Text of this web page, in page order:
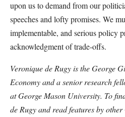
upon us to demand from our
speeches and lofty promises. We
implementable, and serious policy
acknowledgment of trade-offs.
Veronique de Rugy is the George
Economy and a senior research
at George Mason University. To
de Rugy and read features by